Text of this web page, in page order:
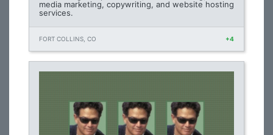
media marketing, copywriting, and website hosting
services.
FORT COLLINS, CO +4